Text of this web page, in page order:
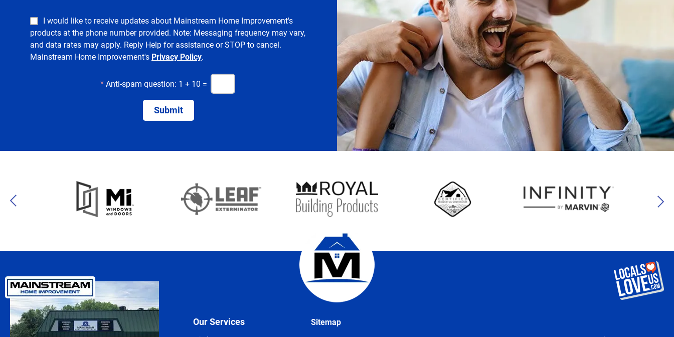
I would like to receive updates about Mainstream Home Improvement's
products at the phone number provided. Note: Messaging frequency may vary,
and data rates may apply. Reply Help for assistance or STOP to cancel.
Mainstream Home Improvement's Privacy Policy.
* Anti-spam question: 1 + 10 =
Our Services Sitemap